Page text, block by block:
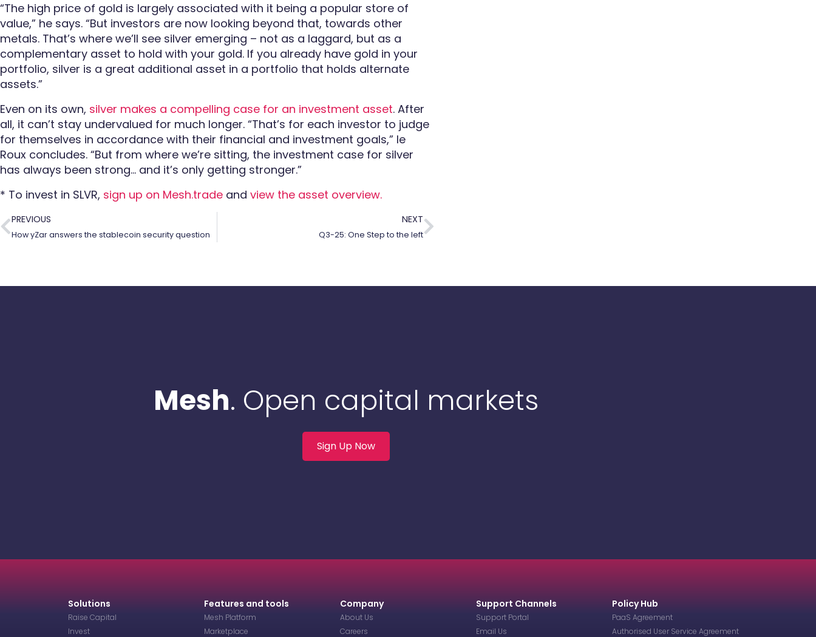
“The high price of gold is largely associated with it being a popular store of
value,” he says. “But investors are now looking beyond that, towards other
metals. That’s where we’ll see silver emerging – not as a laggard, but as a
complementary asset to hold with your gold. If you already have gold in your
portfolio, silver is a great additional asset in a portfolio that holds alternate
assets.”
Even on its own, silver makes a compelling case for an investment asset. After
all, it can’t stay undervalued for much longer. “That’s for each investor to judge
for themselves in accordance with their financial and investment goals,” le
Roux concludes. “But from where we’re sitting, the investment case for silver
has always been strong… and it’s only getting stronger.”
* To invest in SLVR, sign up on Mesh.trade and view the asset overview.
PREVIOUS
How yZar answers the stablecoin security question
NEXT
Q3-25: One Step to the left
Mesh. Open capital markets
Sign Up Now
Solutions
Raise Capital
Invest
Features and tools
Mesh Platform
Marketplace
Company
About Us
Careers
Support Channels
Support Portal
Email Us
Policy Hub
PaaS Agreement
Authorised User Service Agreement